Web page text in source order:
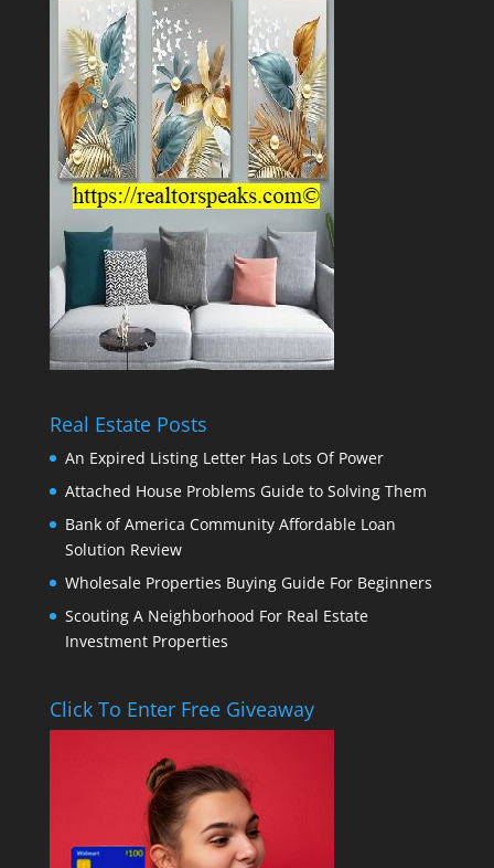
Real Estate Posts
An Expired Listing Letter Has Lots Of Power
Attached House Problems Guide to Solving Them
Bank of America Community Affordable Loan
Solution Review
Wholesale Properties Buying Guide For Beginners
Scouting A Neighborhood For Real Estate
Investment Properties
Click To Enter Free Giveaway